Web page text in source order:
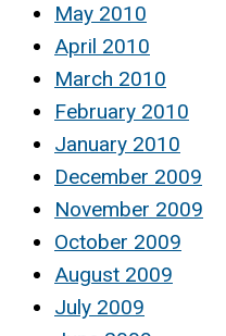
May 2010
April 2010
March 2010
February 2010
January 2010
December 2009
November 2009
October 2009
August 2009
July 2009